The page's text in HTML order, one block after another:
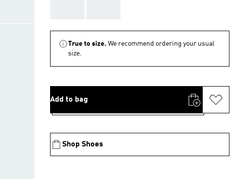
True to size. We recommend ordering your usual
size.
Add to bag
Shop Shoes